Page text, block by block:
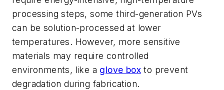
processing steps, some third-generation PVs
can be solution-processed at lower
temperatures. However, more sensitive
materials may require controlled
environments, like a glove box to prevent
degradation during fabrication.